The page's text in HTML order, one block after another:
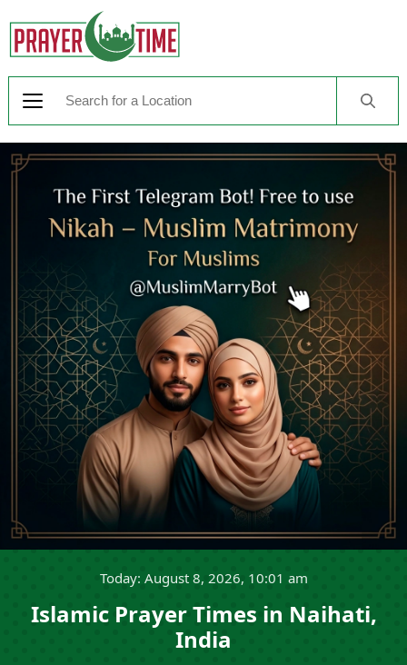
Today: August 8, 2026, 10:01 am
Islamic Prayer Times in Naihati,
India